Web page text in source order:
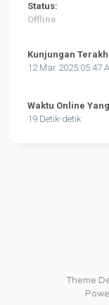
Status:
Offline
Kunjungan
12 Mar 2025:05:47
Waktu Online
19 Detik-detik
Theme